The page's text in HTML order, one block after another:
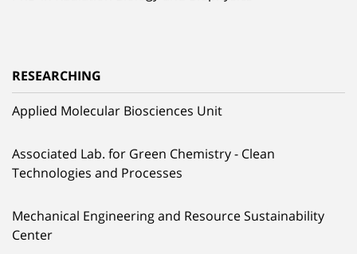
RESEARCHING
Applied Molecular Biosciences Unit
Associated Lab. for Green Chemistry - Clean
Technologies and Processes
Mechanical Engineering and Resource Sustainability
Center